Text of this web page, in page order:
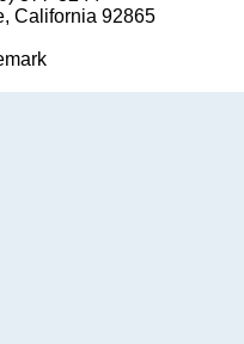
California 92865